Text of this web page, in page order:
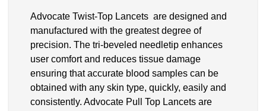
Advocate Twist-Top Lancets are designed and
manufactured with the greatest degree of
precision. The tri-beveled needletip enhances
user comfort and reduces tissue damage
ensuring that accurate blood samples can be
obtained with any skin type, quickly, easily and
consistently. Advocate Pull Top Lancets are